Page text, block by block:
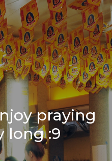
praying
long :9